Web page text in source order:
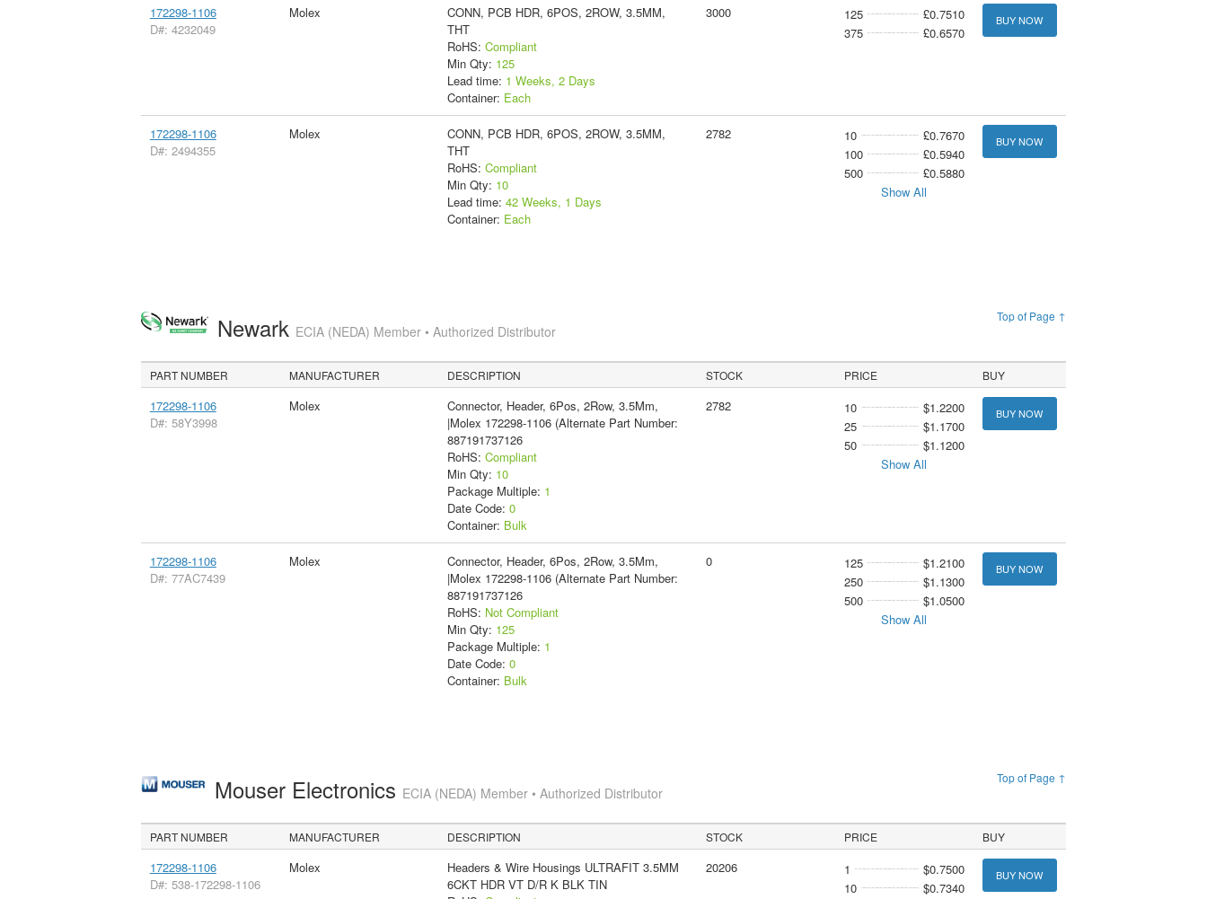
172298-1106
D#: 4232049
Molex
CONN, PCB HDR, 6POS, 2ROW, 3.5MM,
THT
RoHS: Compliant
Min Qty: 125
Lead time: 1 Weeks, 2 Days
Container: Each
3000 125
£0.7510
375
£0.6570
BUY NOW
172298-1106
D#: 2494355
Molex
CONN, PCB HDR, 6POS, 2ROW, 3.5MM,
THT
RoHS: Compliant
Min Qty: 10
Lead time: 42 Weeks, 1 Days
Container: Each
2782 10
£0.7670
100
£0.5940
500
£0.5880
Show All
BUY NOW
Top of Page ↑
Newark ECIA (NEDA) Member • Authorized Distributor
PART NUMBER MANUFACTURER DESCRIPTION STOCK PRICE BUY
172298-1106
D#: 58Y3998
Molex
Connector, Header, 6Pos, 2Row, 3.5Mm,
|Molex 172298-1106 (Alternate Part Number:
887191737126
RoHS: Compliant
Min Qty: 10
Package Multiple: 1
Date Code: 0
Container: Bulk
2782 10
$1.2200
25
$1.1700
50
$1.1200
Show All
BUY NOW
172298-1106
D#: 77AC7439
Molex
Connector, Header, 6Pos, 2Row, 3.5Mm,
|Molex 172298-1106 (Alternate Part Number:
887191737126
RoHS: Not Compliant
Min Qty: 125
Package Multiple: 1
Date Code: 0
Container: Bulk
0 125
$1.2100
250
$1.1300
500
$1.0500
Show All
BUY NOW
Top of Page ↑
Mouser Electronics ECIA (NEDA) Member • Authorized Distributor
PART NUMBER MANUFACTURER DESCRIPTION STOCK PRICE BUY
172298-1106
D#: 538-172298-1106
Molex
Headers & Wire Housings ULTRAFIT 3.5MM
6CKT HDR VT D/R K BLK TIN
20206 1
$0.7500
10
$0.7340
BUY NOW